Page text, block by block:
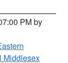
PM by
Middlesex